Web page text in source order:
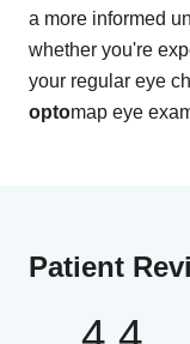
a more informed
whether you're
your regular eye
optomap eye
Patient